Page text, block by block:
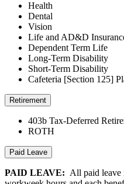
Health
Dental
Vision
Life and AD&D
Dependent Term Life
Long-Term Disability
Short-Term Disability
Cafeteria [Section 125]
Retirement
403b Tax-Deferred
ROTH
Paid Leave
PAID LEAVE: All paid leave